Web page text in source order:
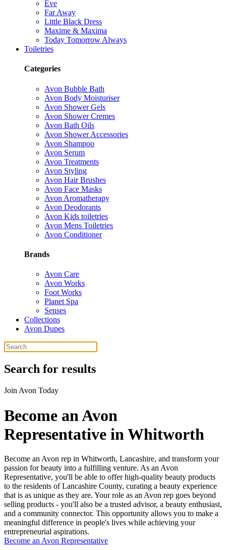
Eve
Far Away
Little Black Dress
Maxime & Maxima
Today Tomorrow Always
Toiletries
Categories
Avon Bubble Bath
Avon Body Moisturiser
Avon Shower Gels
Avon Shower Cremes
Avon Bath Oils
Avon Shower Accessories
Avon Shampoo
Avon Serum
Avon Treatments
Avon Styling
Avon Hair Brushes
Avon Face Masks
Avon Aromatherapy
Avon Deodorants
Avon Kids toiletries
Avon Mens Toiletries
Avon Conditioner
Brands
Avon Care
Avon Works
Foot Works
Planet Spa
Senses
Collections
Avon Dupes
Search for results
Join Avon Today
Become an Avon
Representative in Whitworth
Become an Avon rep in Whitworth, Lancashire, and transform your
passion for beauty into a fulfilling venture. As an Avon
Representative, you'll be able to offer high-quality beauty products
to the residents of Lancashire County, curating a beauty experience
that is as unique as they are. Your role as an Avon rep goes beyond
selling products - you'll also be a trusted advisor, a beauty enthusiast,
and a community connector. This opportunity allows you to make a
meaningful difference in people's lives while achieving your
entrepreneurial aspirations.
Become an Avon Representative